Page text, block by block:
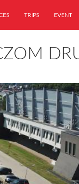
TRIPS EVENT